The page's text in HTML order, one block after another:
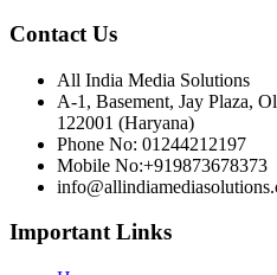
Contact Us
All India Media Solutions
A-1, Basement, Jay Plaza,
122001 (Haryana)
Phone No: 01244212197
Mobile No:+919873678373
Important Links